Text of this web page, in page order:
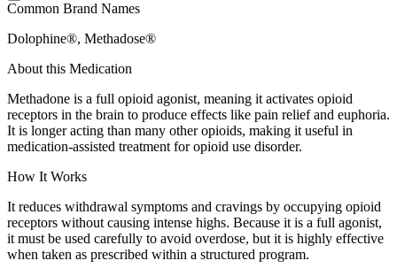
Common Brand Names
Dolophine®, Methadose®
About this Medication
Methadone is a full opioid agonist, meaning it activates opioid
receptors in the brain to produce effects like pain relief and euphoria.
It is longer acting than many other opioids, making it useful in
medication-assisted treatment for opioid use disorder.
How It Works
It reduces withdrawal symptoms and cravings by occupying opioid
receptors without causing intense highs. Because it is a full agonist,
it must be used carefully to avoid overdose, but it is highly effective
when taken as prescribed within a structured program.